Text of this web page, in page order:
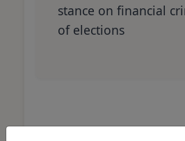
stance on financial
of elections
Comparing